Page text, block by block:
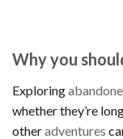
Why you
Exploring
whether they’re
otheradventures